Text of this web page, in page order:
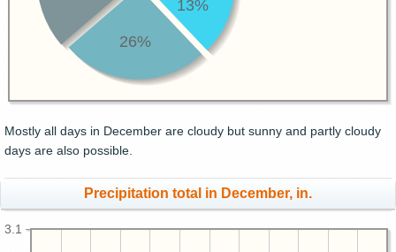
13%
26%
Mostly all days in December are cloudy but sunny and partly cloudy
days are also possible.
Precipitation total in December, in.
3.1